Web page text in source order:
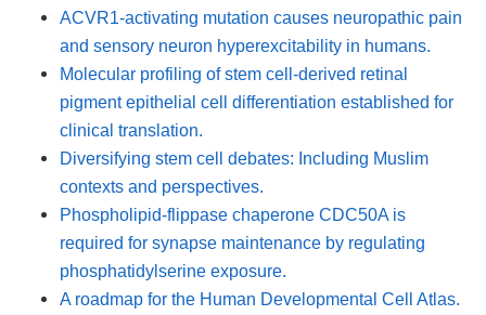
ACVR1-activating mutation causes neuropathic pain
and sensory neuron hyperexcitability in humans.
Molecular profiling of stem cell-derived retinal
pigment epithelial cell differentiation established for
clinical translation.
Diversifying stem cell debates: Including Muslim
contexts and perspectives.
Phospholipid-flippase chaperone CDC50A is
required for synapse maintenance by regulating
phosphatidylserine exposure.
A roadmap for the Human Developmental Cell Atlas.